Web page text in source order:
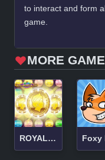
to interact and form
game.
MORE
ROYAL COIN RUSH